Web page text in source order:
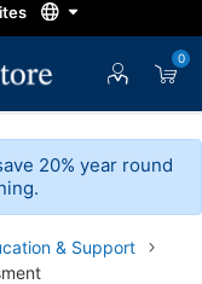
0
20% year round
& Support